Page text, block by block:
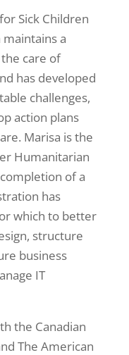
Sick Children
a
care of
has developed
challenges,
action plans
Marisa is the
Humanitarian
of a
has
which to better
structure
business
IT
the Canadian
The American